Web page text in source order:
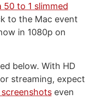
50 to 1 slimmed
to the Mac event
in 1080p on
below. With HD
streaming, expect
even